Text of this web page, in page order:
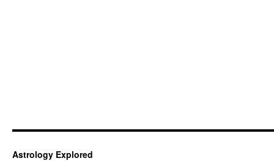
Astrology Explored